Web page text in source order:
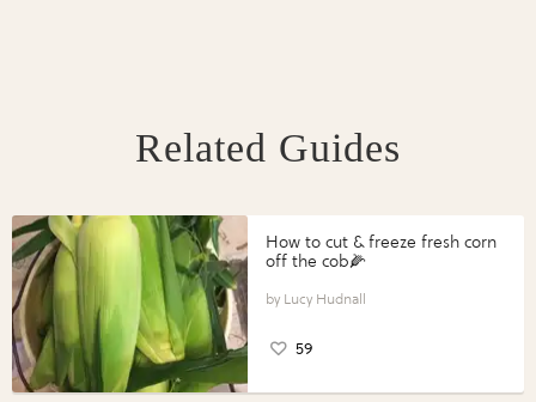
Related Guides
How to cut & freeze fresh corn
off the cob🌽
Lucy Hudnall
59